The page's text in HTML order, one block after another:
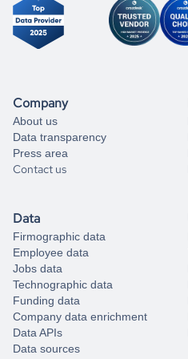
Company
About us
Data transparency
Press area
Contact us
Data
Firmographic data
Employee data
Jobs data
Technographic data
Funding data
Company data enrichment
Data APIs
Data sources